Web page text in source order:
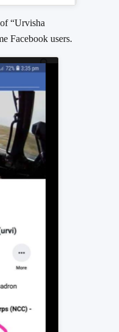
of “Urvisha
Facebook users.